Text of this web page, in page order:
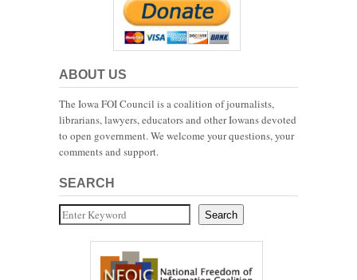
ABOUT US
The Iowa FOI Council is a coalition of journalists,
librarians, lawyers, educators and other Iowans devoted
to open government. We welcome your questions, your
comments and support.
SEARCH
Search Search